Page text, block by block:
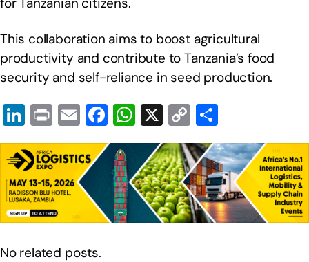
This collaboration aims to boost agricultural
productivity and contribute to Tanzania’s food
security and self-reliance in seed production.
Li
n
k
e
dI
n
Pr
in
t
E
m
ail
F
a
c
e
b
o
W
h
at
s
A
p
X C
o
p
y
Li
n
h
ar
e
No related posts.